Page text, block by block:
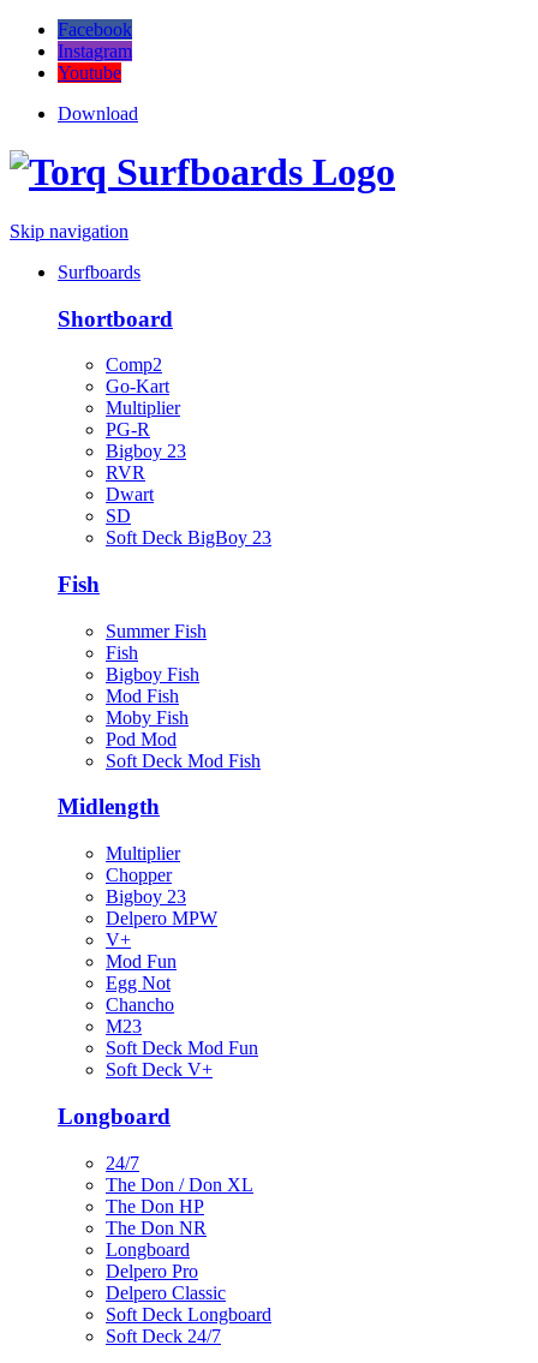
Facebook
Instagram
Youtube
Download
Skip navigation
Surfboards
Shortboard
Comp2
Go-Kart
Multiplier
PG-R
Bigboy 23
RVR
Dwart
SD
Soft Deck BigBoy 23
Fish
Summer Fish
Fish
Bigboy Fish
Mod Fish
Moby Fish
Pod Mod
Soft Deck Mod Fish
Midlength
Multiplier
Chopper
Bigboy 23
Delpero MPW
V+
Mod Fun
Egg Not
Chancho
M23
Soft Deck Mod Fun
Soft Deck V+
Longboard
24/7
The Don / Don XL
The Don HP
The Don NR
Longboard
Delpero Pro
Delpero Classic
Soft Deck Longboard
Soft Deck 24/7